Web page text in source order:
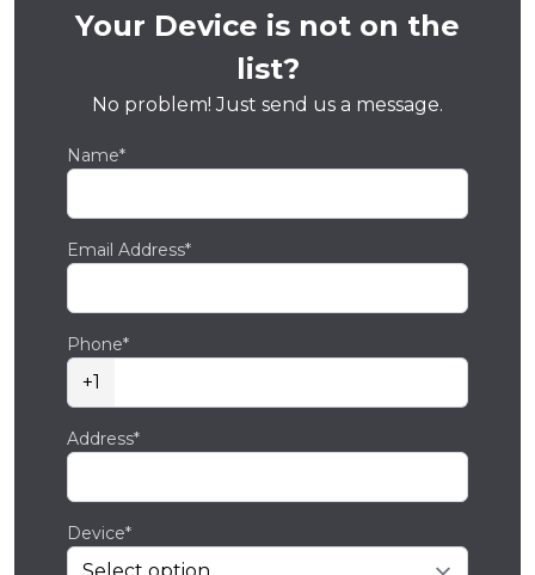
Your Device is not on the
list?
No problem! Just send us a message.
Name*
Email Address*
Phone*
+1
Address*
Device*